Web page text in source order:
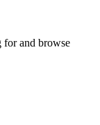
for and browse